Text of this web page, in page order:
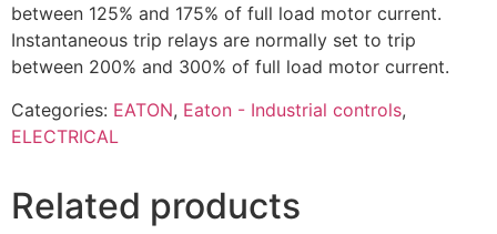
between 125% and 175% of full load motor current.
Instantaneous trip relays are normally set to trip
between 200% and 300% of full load motor current.
Categories: EATON, Eaton - Industrial controls,
ELECTRICAL
Related products